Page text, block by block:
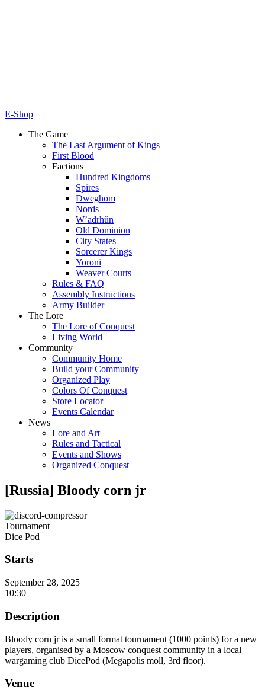
E-Shop
The Game
The Last Argument of Kings
First Blood
Factions
Hundred Kingdoms
Spires
Dweghom
Nords
W’adrhŭn
Old Dominion
City States
Sorcerer Kings
Yoroni
Weaver Courts
Rules & FAQ
Assembly Instructions
Army Builder
The Lore
The Lore of Conquest
Living World
Community
Community Home
Build your Community
Organized Play
Colors Of Conquest
Store Locator
Events Calendar
News
Lore and Art
Rules and Tactical
Events and Shows
Organized Conquest
[Russia] Bloody corn jr
Tournament
Dice Pod
Starts
September 28, 2025
10:30
Description
Bloody corn jr is a small format tournament (1000 points) for a new
players, organised by a Moscow conquest community in a local
wargaming club DicePod (Megapolis moll, 3rd floor).
Venue